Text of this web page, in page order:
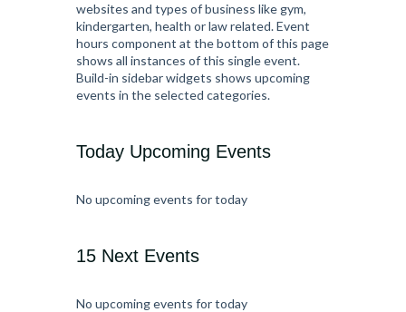
websites and types of business like gym,
kindergarten, health or law related. Event
hours component at the bottom of this page
shows all instances of this single event.
Build-in sidebar widgets shows upcoming
events in the selected categories.
Today Upcoming Events
No upcoming events for today
15 Next Events
No upcoming events for today